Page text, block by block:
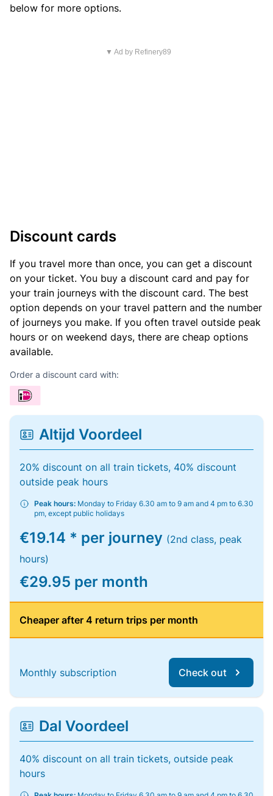
below for more options.
▼ Ad by Refinery89
Discount cards
If you travel more than once, you can get a discount
on your ticket. You buy a discount card and pay for
your train journeys with the discount card. The best
option depends on your travel pattern and the number
of journeys you make. If you often travel outside peak
hours or on weekend days, there are cheap options
available.
Order a discount card with:
Altijd Voordeel
20% discount on all train tickets, 40% discount
outside peak hours
Peak hours: Monday to Friday 6.30 am to 9 am and 4 pm to 6.30
pm, except public holidays
€19.14 * per journey (2nd class, peak
hours)
€29.95 per month
Cheaper after 4 return trips per month
Monthly subscription Check out
Dal Voordeel
40% discount on all train tickets, outside peak
hours